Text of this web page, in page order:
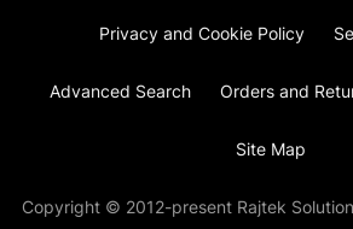
Privacy and Cookie Policy
Advanced Search Orders and
Site Map
Copyright © 2012-present Rajtek